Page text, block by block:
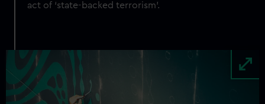
act of ‘state-backed terrorism’.